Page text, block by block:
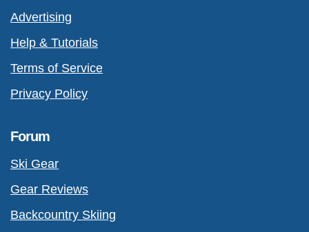
Advertising
Help & Tutorials
Terms of Service
Privacy Policy
Forum
Ski Gear
Gear Reviews
Backcountry Skiing